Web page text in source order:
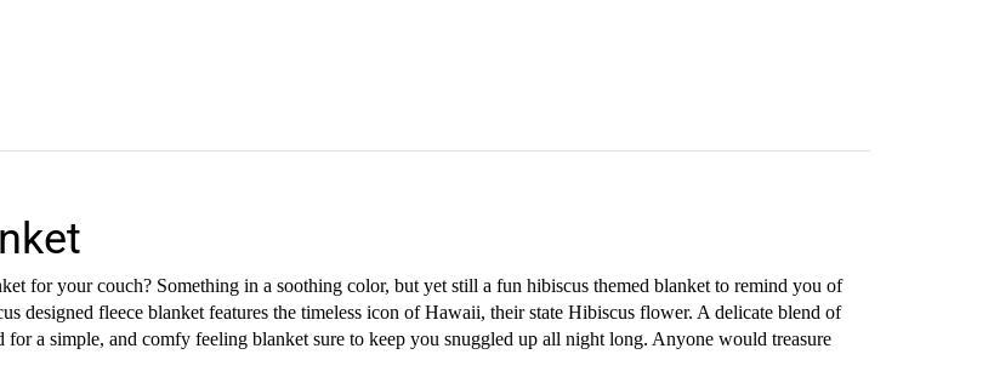
for your couch? Something in a soothing color, but yet still a fun hibiscus themed blanket to remind you of
designed fleece blanket features the timeless icon of Hawaii, their state Hibiscus flower. A delicate blend of
a simple, and comfy feeling blanket sure to keep you snuggled up all night long. Anyone would treasure